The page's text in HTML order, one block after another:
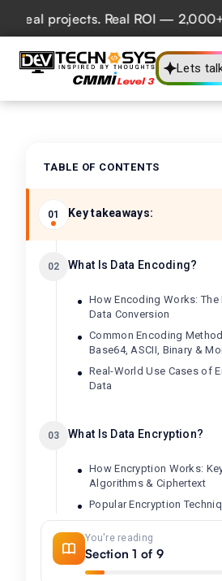
projects. Real ROI — 2,000+
Lets
TABLE OF CONTENTS
01 Key takeaways:
02 What Is Data Encoding?
How Encoding Works:
Data Conversion
Common Encoding
Base64, ASCII, Binary &
Real-World Use Cases of
Data
03 What Is Data Encryption?
How Encryption Works:
Algorithms & Ciphertext
Popular Encryption
Real-World Use Cases of
Data
You're reading
Section 1 of 9